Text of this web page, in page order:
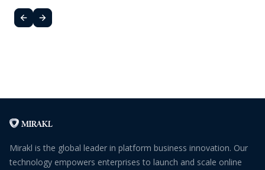
Mirakl is the global leader in platform business innovation. Our
technology empowers enterprises to launch and scale online